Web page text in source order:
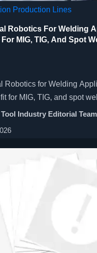
Production Lines
Robotics For Welding
For MIG, TIG, And Spot
Robotics for Welding
for MIG, TIG, and spot
costs, and improve
Industry Editorial Team